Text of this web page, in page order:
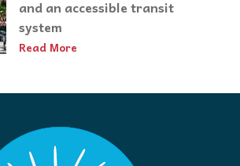
and an accessible transit
system
Read More